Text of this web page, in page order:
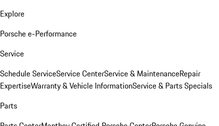
Explore
Porsche e-Performance
Service
Schedule ServiceService CenterService & MaintenanceRepair
ExpertiseWarranty & Vehicle InformationService & Parts Specials
Parts